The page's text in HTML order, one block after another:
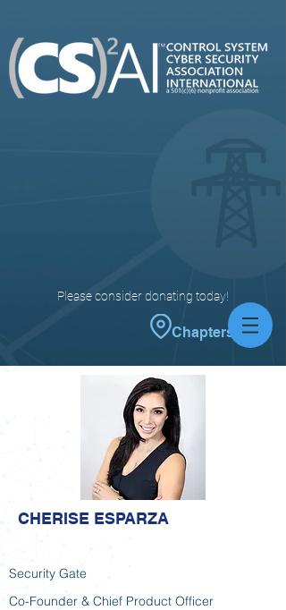
Please consider donating today!
Chapters
CHERISE ESPARZA
Security Gate
Co-Founder & Chief Product Officer